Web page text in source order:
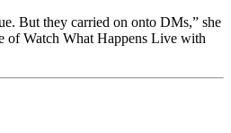
But they carried on onto DMs,” she
of Watch What Happens Live with